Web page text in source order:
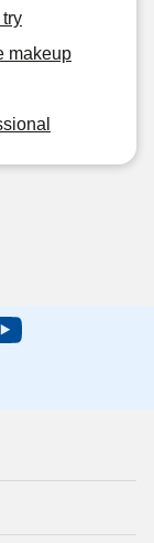
makeup